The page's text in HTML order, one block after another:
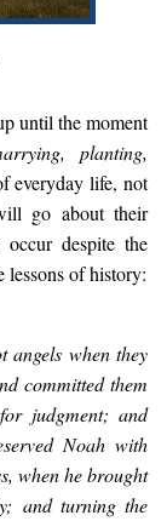
until the moment
planting,
everyday life, not
go about their
despite the
lessons of history:
angels when they
committed them
judgment; and
Noah with
when he brought
and turning the